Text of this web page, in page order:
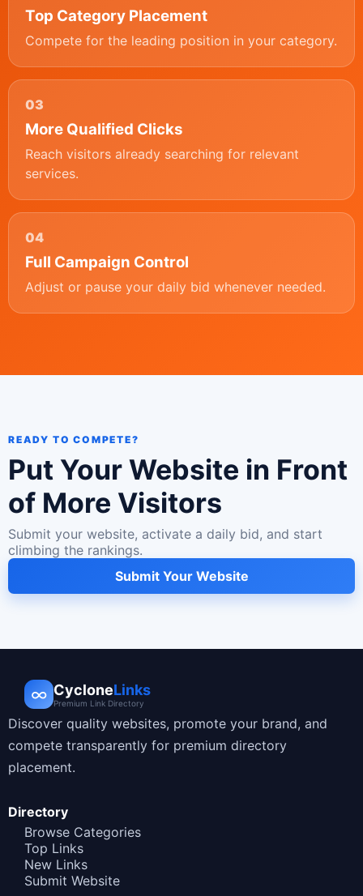
Top Category Placement
Compete for the leading position in your category.
03
More Qualified Clicks
Reach visitors already searching for relevant
services.
04
Full Campaign Control
Adjust or pause your daily bid whenever needed.
READY TO COMPETE?
Put Your Website in Front
of More Visitors
Submit your website, activate a daily bid, and start
climbing the rankings.
Submit Your Website
∞ CycloneLinks
Premium Link Directory
Discover quality websites, promote your brand, and
compete transparently for premium directory
placement.
Directory
Browse Categories
Top Links
New Links
Submit Website